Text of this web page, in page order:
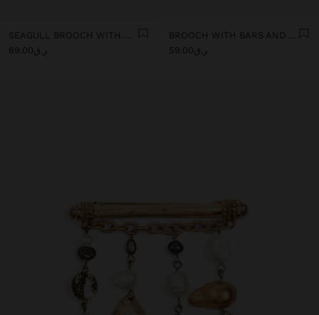
SEAGULL BROOCH WITH CHAINS
ر.ق69.00
BROOCH WITH BARS AND MEDALS
ر.ق59.00